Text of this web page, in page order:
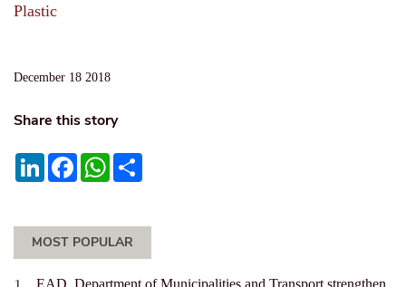
Plastic
December 18 2018
Share this story
LinkedInFacebookWhatsApp
MOST POPULAR
EAD, Department of Municipalities and Transport strengthen